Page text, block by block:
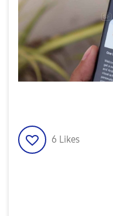
6 Likes